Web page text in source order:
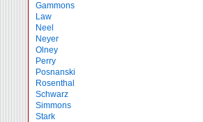
Gammons
Law
Neel
Neyer
Olney
Perry
Posnanski
Rosenthal
Schwarz
Simmons
Stark